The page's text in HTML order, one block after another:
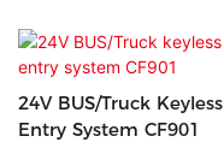
24V BUS/Truck Keyless
Entry System CF901